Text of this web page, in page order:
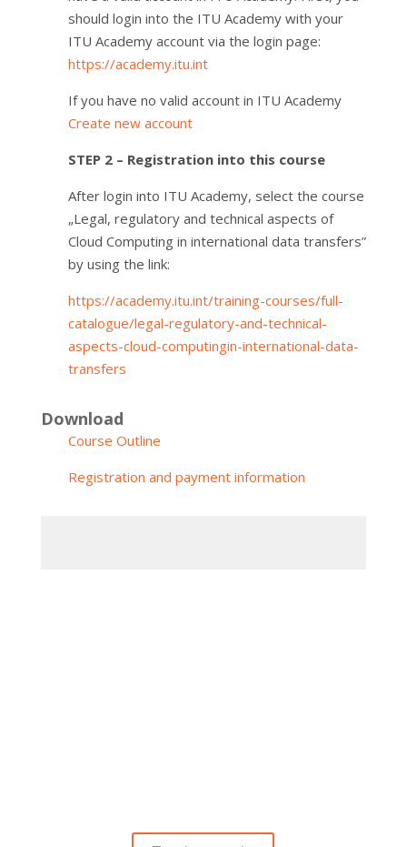
should login into the ITU Academy with your
ITU Academy account via the login page:
https://academy.itu.int
If you have no valid account in ITU Academy
Create new account
STEP 2 – Registration into this course
After login into ITU Academy, select the course
„Legal, regulatory and technical aspects of
Cloud Computing in international data transfers”
by using the link:
https://academy.itu.int/training-courses/full-
catalogue/legal-regulatory-and-technical-
aspects-cloud-computingin-international-data-
transfers
Download
Course Outline
Registration and payment information